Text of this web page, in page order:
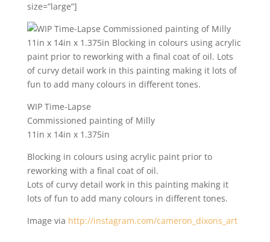
size=”large”]
WIP Time-Lapse
Commissioned painting of Milly
11in x 14in x 1.375in
Blocking in colours using acrylic paint prior to
reworking with a final coat of oil.
Lots of curvy detail work in this painting making it
lots of fun to add many colours in different tones.
Image via http://instagram.com/cameron_dixons_art